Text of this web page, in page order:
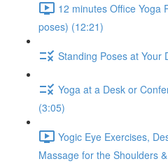
12 minutes Office Yoga
poses) (12:21)
Standing Poses at Your
Yoga at a Desk or
(3:05)
Yogic Eye Exercises,
Massage for the Shoulders